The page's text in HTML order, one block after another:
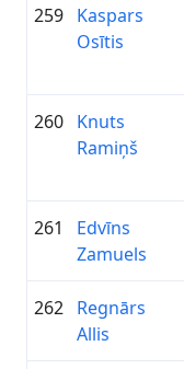
259 Kaspars
Osītis
260 Knuts
Ramiņš
261
Edvīns
Zamuels
262 Regnārs
Allis